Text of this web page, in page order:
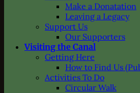
Make a Donatation
Leaving a Legacy
Support Us
Our Supporters
Visiting the Canal
Getting Here
How to Find Us
Activities To Do
Circular Walk